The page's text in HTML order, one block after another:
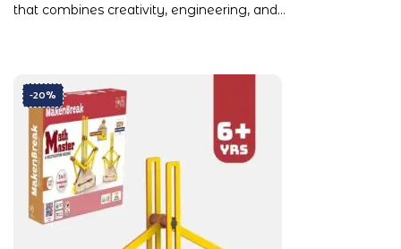
that combines creativity, engineering, and…
-20%